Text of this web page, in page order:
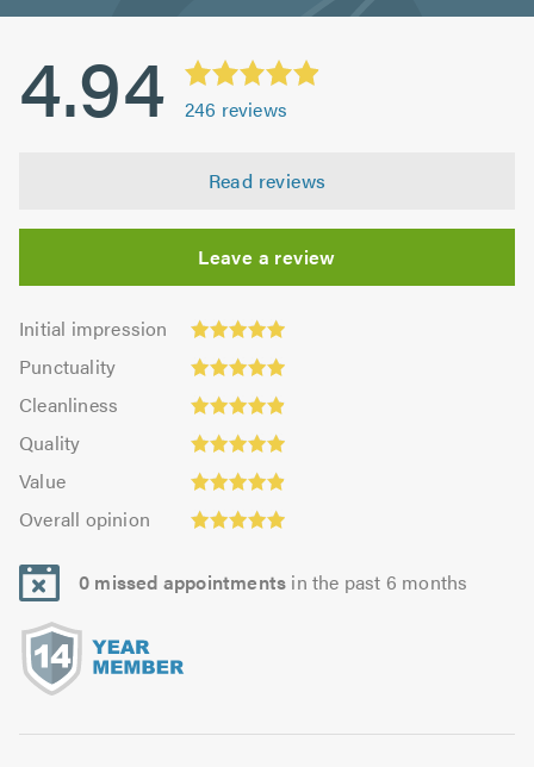
4.94 246 reviews
Read reviews
Leave a review
Initial impression
Initial
impression:
4.93
out
5.0
Punctuality
Punctuality:
4.96
out
Cleanliness
Cleanliness:
4.92
out
of
Quality
Quality:
4.96
out
Value
Value:
4.9
out
5.0
Overall opinion
opinion:
4.96
out
0 missed appointments in the past 6 months